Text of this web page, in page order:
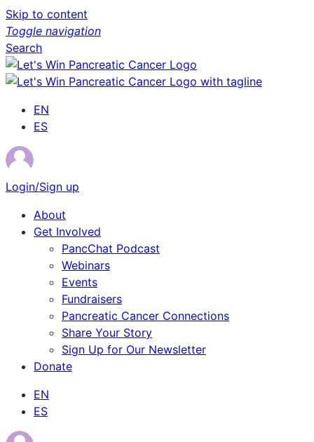
Skip to content
Toggle navigation
Search
EN
ES
Login/Sign up
About
Get Involved
PancChat Podcast
Webinars
Events
Fundraisers
Pancreatic Cancer Connections
Share Your Story
Sign Up for Our Newsletter
Donate
EN
ES